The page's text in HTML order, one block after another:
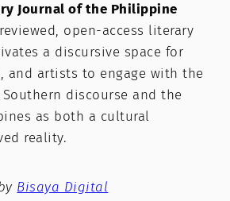
Journal of the Philippine
open-access literary
a discursive space for
and artists to engage with the
discourse and the
as both a cultural
reality.
Bisaya Digital